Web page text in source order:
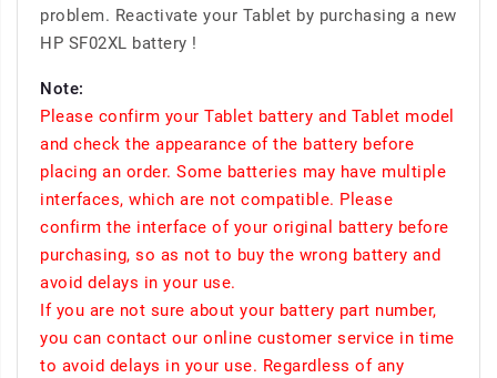
problem. Reactivate your Tablet by purchasing a new
HP SF02XL battery !
Note:
Please confirm your Tablet battery and Tablet model
and check the appearance of the battery before
placing an order. Some batteries may have multiple
interfaces, which are not compatible. Please
confirm the interface of your original battery before
purchasing, so as not to buy the wrong battery and
avoid delays in your use.
If you are not sure about your battery part number,
you can contact our online customer service in time
to avoid delays in your use. Regardless of any